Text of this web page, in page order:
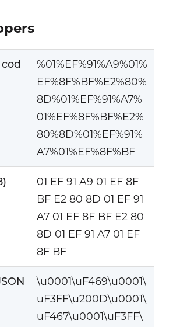
%01%EF%91%A9%01%
EF%8F%BF%E2%80%
8D%01%EF%91%A7%
01%EF%8F%BF%E2%
80%8D%01%EF%91%
A7%01%EF%8F%BF
01 EF 91 A9 01 EF 8F
BF E2 80 8D 01 EF 91
A7 01 EF 8F BF E2 80
8D 01 EF 91 A7 01 EF
8F BF
\u0001\uF469\u0001\
uF3FF\u200D\u0001\
uF467\u0001\uF3FF\